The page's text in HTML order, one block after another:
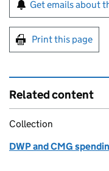
Get emails about
Print this page
Related content
Collection
DWP and CMG